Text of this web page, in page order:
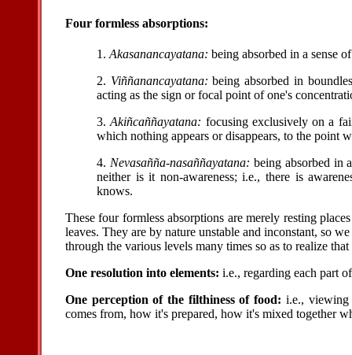
Four formless absorptions:
1. Akasanancayatana: being absorbed in a sense
2. Viññanancayatana: being absorbed in
acting as the sign or focal point of one's
3.Akiñcaññayatana: focusing exclusively on a
which nothing appears or disappears, to the point
4. Nevasañña-nasaññayatana: being absorbed in
neither is it non-awareness; i.e., there is
knows.
These four formless absorptions are merely resting
leaves. They are by nature unstable and inconstant, so
through the various levels many times so as to realize
One resolution into elements: i.e., regarding each part
One perception of the filthiness of food: i.e., viewing
comes from, how it's prepared, how it's mixed together